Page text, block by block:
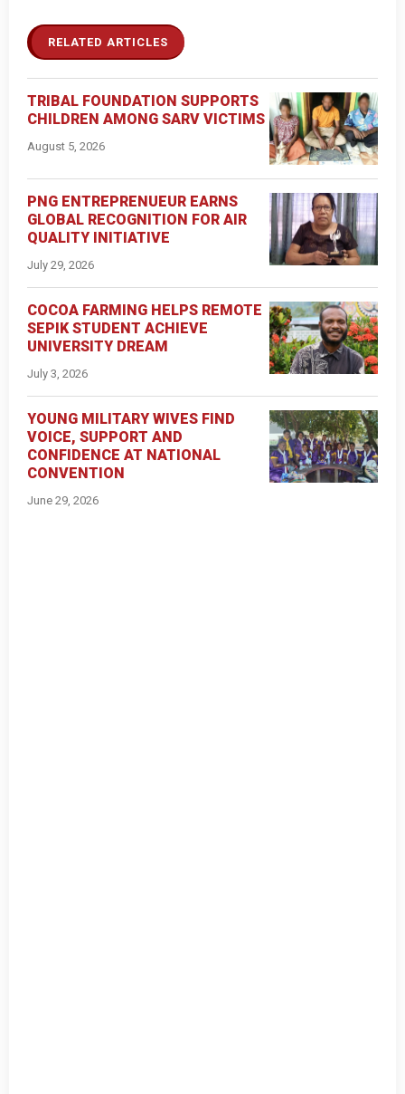
RELATED ARTICLES
TRIBAL FOUNDATION SUPPORTS
CHILDREN AMONG SARV VICTIMS
August 5, 2026
PNG ENTREPRENUEUR EARNS
GLOBAL RECOGNITION FOR AIR
QUALITY INITIATIVE
July 29, 2026
COCOA FARMING HELPS REMOTE
SEPIK STUDENT ACHIEVE
UNIVERSITY DREAM
July 3, 2026
YOUNG MILITARY WIVES FIND
VOICE, SUPPORT AND
CONFIDENCE AT NATIONAL
CONVENTION
June 29, 2026